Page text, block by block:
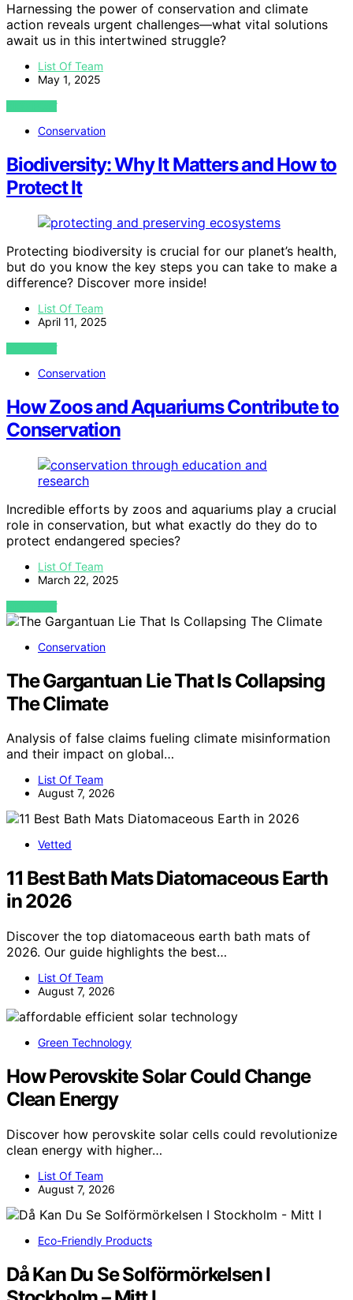
Harnessing the power of conservation and climate
action reveals urgent challenges—what vital solutions
await us in this intertwined struggle?
List Of Team
May 1, 2025
VIEW POST
Conservation
Biodiversity: Why It Matters and How to
Protect It
Protecting biodiversity is crucial for our planet’s health,
but do you know the key steps you can take to make a
difference? Discover more inside!
List Of Team
April 11, 2025
VIEW POST
Conservation
How Zoos and Aquariums Contribute to
Conservation
Incredible efforts by zoos and aquariums play a crucial
role in conservation, but what exactly do they do to
protect endangered species?
List Of Team
March 22, 2025
VIEW POST
Conservation
The Gargantuan Lie That Is Collapsing
The Climate
Analysis of false claims fueling climate misinformation
and their impact on global…
List Of Team
August 7, 2026
Vetted
11 Best Bath Mats Diatomaceous Earth
in 2026
Discover the top diatomaceous earth bath mats of
2026. Our guide highlights the best…
List Of Team
August 7, 2026
Green Technology
How Perovskite Solar Could Change
Clean Energy
Discover how perovskite solar cells could revolutionize
clean energy with higher…
List Of Team
August 7, 2026
Eco-Friendly Products
Då Kan Du Se Solförmörkelsen I